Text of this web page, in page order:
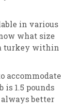
in various
what size
turkey within
accommodate
1.5 pounds
better